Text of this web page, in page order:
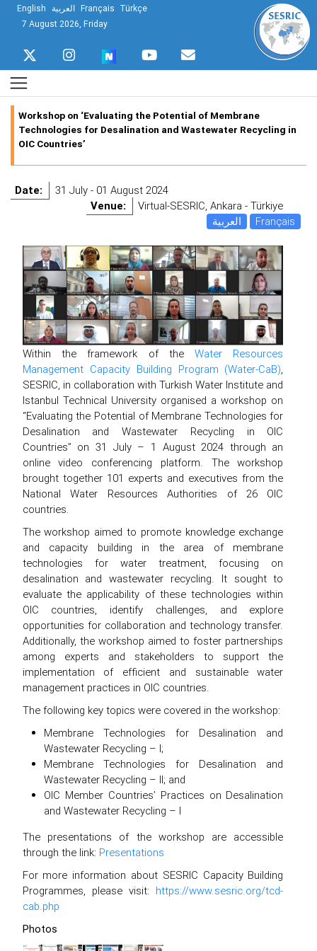
English العربية Français Türkçe
7 August 2026, Friday
Workshop on ‘Evaluating the Potential of Membrane
Technologies for Desalination and Wastewater Recycling in
OIC Countries’
Date:
31 July - 01 August 2024
Venue:
Virtual-SESRIC, Ankara - Türkiye
العربية
Français
Within the framework of theWater Resources
Management Capacity Building Program (Water-CaB),
SESRIC, in collaboration with Turkish Water Institute and
Istanbul Technical University organised a workshop on
“Evaluating the Potential of Membrane Technologies for
Desalination and Wastewater Recycling in OIC
Countries” on 31 July – 1 August 2024 through an
online video conferencing platform. The workshop
brought together 101 experts and executives from the
National Water Resources Authorities of 26 OIC
countries.
The workshop aimed to promote knowledge exchange
and capacity building in the area of membrane
technologies for water treatment, focusing on
desalination and wastewater recycling. It sought to
evaluate the applicability of these technologies within
OIC countries, identify challenges, and explore
opportunities for collaboration and technology transfer.
Additionally, the workshop aimed to foster partnerships
among experts and stakeholders to support the
implementation of efficient and sustainable water
management practices in OIC countries.
The following key topics were covered in the workshop:
Membrane Technologies for Desalination and
Wastewater Recycling – I;
Membrane Technologies for Desalination and
Wastewater Recycling – II; and
OIC Member Countries’ Practices on Desalination
and Wastewater Recycling – I
The presentations of the workshop are accessible
through the link: Presentations
For more information about SESRIC Capacity Building
Programmes, please visit: https://www.sesric.org/tcd-
cab.php
Photos